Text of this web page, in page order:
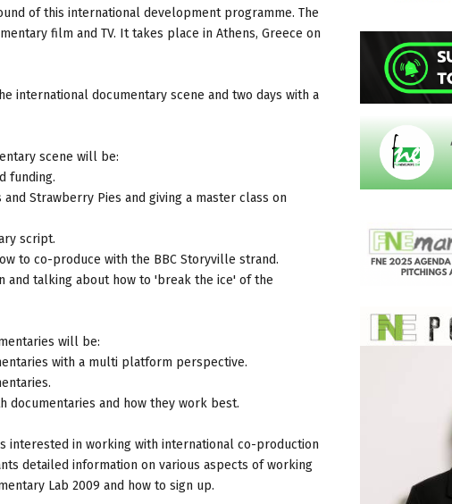
of this international development programme. The
film and TV. It takes place in Athens, Greece on
international documentary scene and two days with a
scene will be:
funding.
Strawberry Pies and giving a master class on
script.
to co-produce with the BBC Storyville strand.
and talking about how to 'break the ice' of the
will be:
with a multi platform perspective.
documentaries and how they work best.
interested in working with international co-production
detailed information on various aspects of working
Lab 2009 and how to sign up.